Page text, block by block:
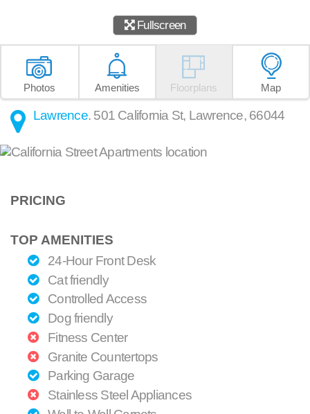
Fullscreen
Photos Amenities Floorplans Map
Lawrence. 501 California St, Lawrence, 66044
PRICING
TOP AMENITIES
24-Hour Front Desk
Cat friendly
Controlled Access
Dog friendly
Fitness Center
Granite Countertops
Parking Garage
Stainless Steel Appliances